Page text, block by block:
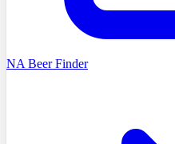
NA Beer Finder